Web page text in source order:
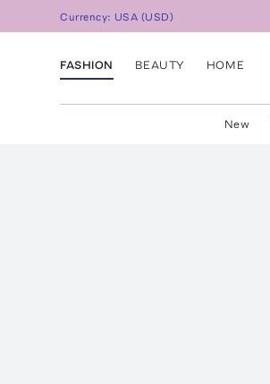
Currency: USA (USD)
FASHION BEAUTY HOME
New